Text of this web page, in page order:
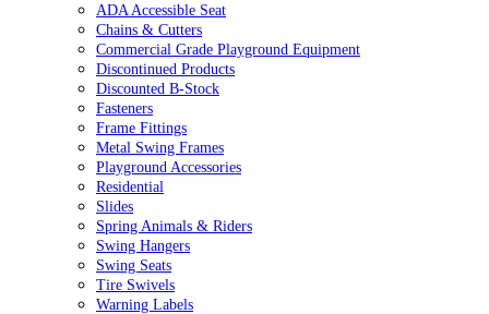
ADA Accessible Seat
Chains & Cutters
Commercial Grade Playground Equipment
Discontinued Products
Discounted B-Stock
Fasteners
Frame Fittings
Metal Swing Frames
Playground Accessories
Residential
Slides
Spring Animals & Riders
Swing Hangers
Swing Seats
Tire Swivels
Warning Labels